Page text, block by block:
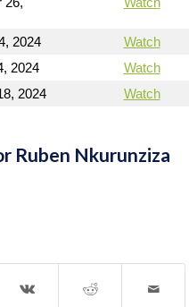
2024
Watch
2024
Watch
2024 Watch
Ruben Nkurunziza